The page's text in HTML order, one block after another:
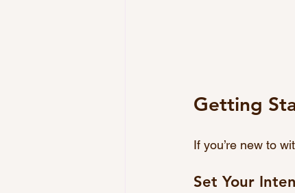
Getting
If you’re new to
Set Your